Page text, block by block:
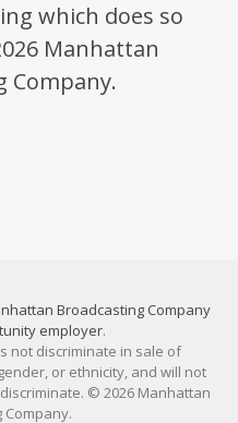
which does so
Manhattan
Company.
Broadcasting Company
employer.
not discriminate in sale of
or ethnicity, and will not
© 2026 Manhattan
Company.